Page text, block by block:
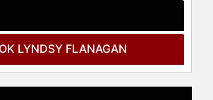
on Lyndsy
and other top speakers
LYNDSY FLANAGAN